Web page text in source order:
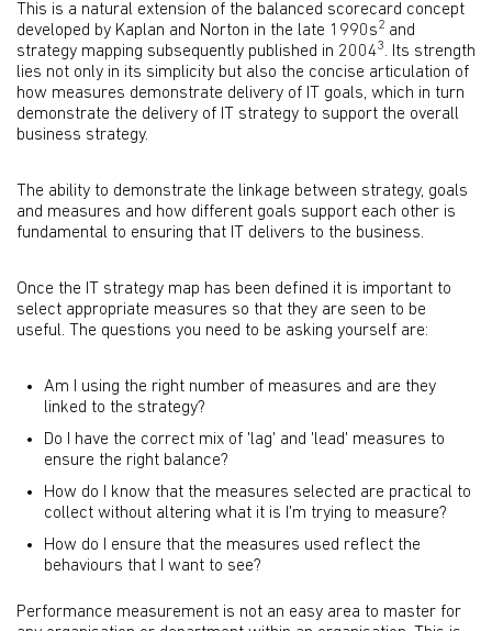
This is a natural extension of the balanced scorecard concept
developed by Kaplan and Norton in the late 1990s2 and
strategy mapping subsequently published in 20043. Its strength
lies not only in its simplicity but also the concise articulation of
how measures demonstrate delivery of IT goals, which in turn
demonstrate the delivery of IT strategy to support the overall
business strategy.
The ability to demonstrate the linkage between strategy, goals
and measures and how different goals support each other is
fundamental to ensuring that IT delivers to the business.
Once the IT strategy map has been defined it is important to
select appropriate measures so that they are seen to be
useful. The questions you need to be asking yourself are:
Am I using the right number of measures and are they
linked to the strategy?
Do I have the correct mix of 'lag' and 'lead' measures to
ensure the right balance?
How do I know that the measures selected are practical to
collect without altering what it is I'm trying to measure?
How do I ensure that the measures used reflect the
behaviours that I want to see?
Performance measurement is not an easy area to master for